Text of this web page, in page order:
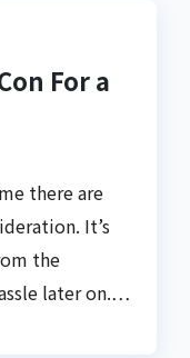
For a
there are
It’s
the
later on.…